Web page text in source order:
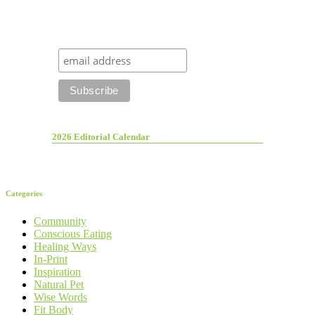
2026 Editorial Calendar
Categories
Community
Conscious Eating
Healing Ways
In-Print
Inspiration
Natural Pet
Wise Words
Fit Body